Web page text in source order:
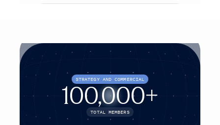
STRATEGY AND COMMERCIAL
100,000+
TOTAL MEMBERS